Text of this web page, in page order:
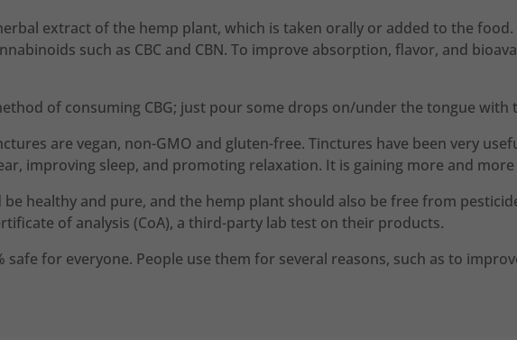
extract of the hemp plant, which is taken orally or added to the food.
such as CBC and CBN. To improve absorption, flavor, and
of consuming CBG; just pour some drops on/under the tongue with
are vegan, non-GMO and gluten-free. Tinctures have been very
improving sleep, and promoting relaxation. It is gaining more and
healthy and pure, and the hemp plant should also be free from
of analysis (CoA), a third-party lab test on their products.
safe for everyone. People use them for several reasons, such as to